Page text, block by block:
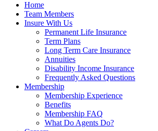
Home
Team Members
Insure With Us
Permanent Life Insurance
Term Plans
Long Term Care Insurance
Annuities
Disability Income Insurance
Frequently Asked Questions
Membership
Membership Experience
Benefits
Membership FAQ
What Do Agents Do?